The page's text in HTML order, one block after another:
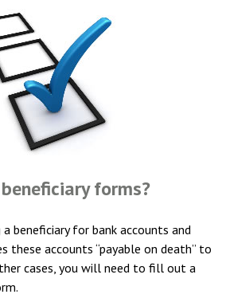
forms?
a beneficiary for bank accounts and
these accounts “payable on death” to
cases, you will need to fill out a